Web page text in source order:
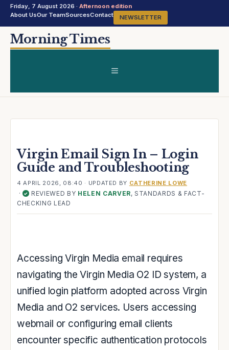
Friday, 7 August 2026 · Afternoon edition
About UsOur TeamSourcesContact NEWSLETTER
SkipMorning Times
MENU
Virgin Email Sign In – Login
Guide and Troubleshooting
4 APRIL 2026, 08:40 · UPDATED BY CATHERINE LOWE
· ✓ REVIEWED BY HELEN CARVER, STANDARDS & FACT-
CHECKING LEAD
Accessing Virgin Media email requires
navigating the Virgin Media O2 ID system, a
unified login platform adopted across Virgin
Media and O2 services. Users accessing
webmail or configuring email clients
encounter specific authentication protocols